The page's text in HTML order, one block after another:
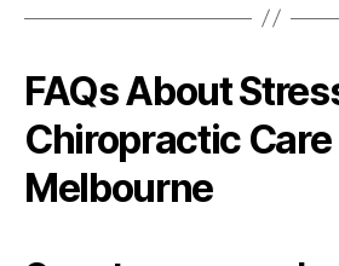
FAQs About
Chiropractic Care
Melbourne